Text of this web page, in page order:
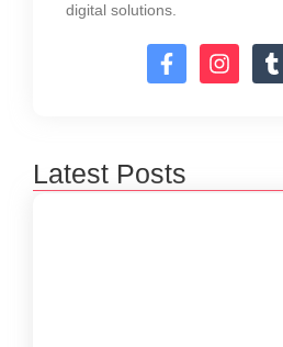
digital solutions.
Latest Posts